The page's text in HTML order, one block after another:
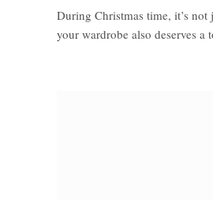
During Christmas time, it’s
your wardrobe also deserves